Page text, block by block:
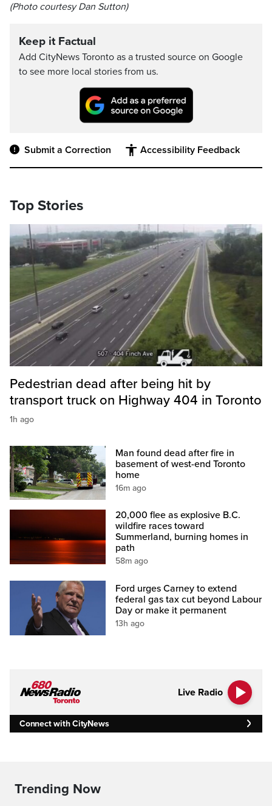
(Photo courtesy Dan Sutton)
Keep it Factual
Add CityNews Toronto as a trusted source on Google
to see more local stories from us.
Submit a Correction Accessibility Feedback
Top Stories
Pedestrian dead after being hit by
transport truck on Highway 404 in Toronto
1h ago
Man found dead after fire in
basement of west-end Toronto
home
16m ago
20,000 flee as explosive B.C.
wildfire races toward
Summerland, burning homes in
path
58m ago
Ford urges Carney to extend
federal gas tax cut beyond Labour
Day or make it permanent
13h ago
Live Radio
Connect with CityNews
Trending Now